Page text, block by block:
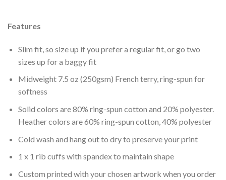
Features
Slim fit, so size up if you prefer a regular fit, or go two
sizes up for a baggy fit
Midweight 7.5 oz (250gsm) French terry, ring-spun for
softness
Solid colors are 80% ring-spun cotton and 20% polyester.
Heather colors are 60% ring-spun cotton, 40% polyester
Cold wash and hang out to dry to preserve your print
1 x 1 rib cuffs with spandex to maintain shape
Custom printed with your chosen artwork when you order